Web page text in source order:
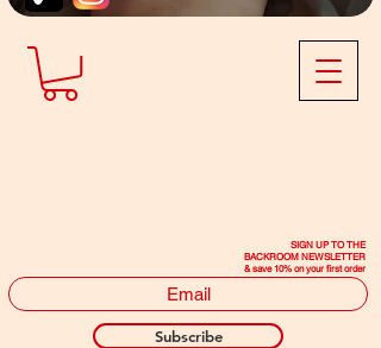
SIGN UP TO THE
BACKROOM NEWSLETTER
& save 10% on your first order
Subscribe